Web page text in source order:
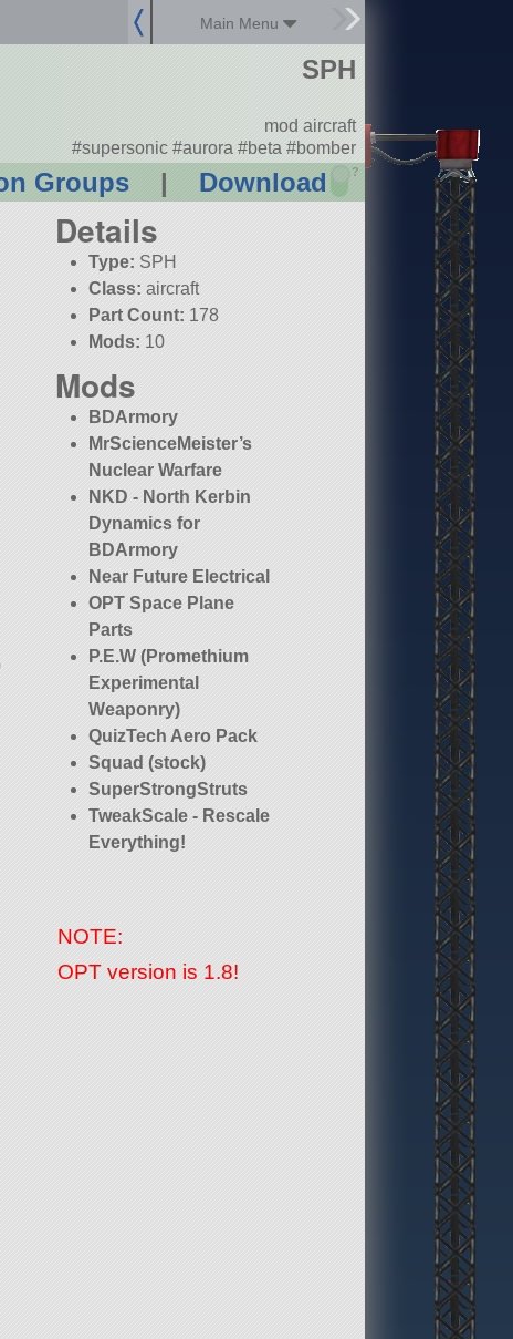
Main Menu
Groups | Download ?
SPH
mod aircraft
#supersonic #aurora #beta #bomber
Details
Type: SPH
Class: aircraft
Part Count: 178
Mods: 10
Mods
BDArmory
MrScienceMeister’s
Nuclear Warfare
NKD - North Kerbin
Dynamics for
BDArmory
Near Future Electrical
OPT Space Plane
Parts
P.E.W (Promethium
Experimental
Weaponry)
QuizTech Aero Pack
Squad (stock)
SuperStrongStruts
TweakScale - Rescale
Everything!
NOTE:
OPT version is 1.8!